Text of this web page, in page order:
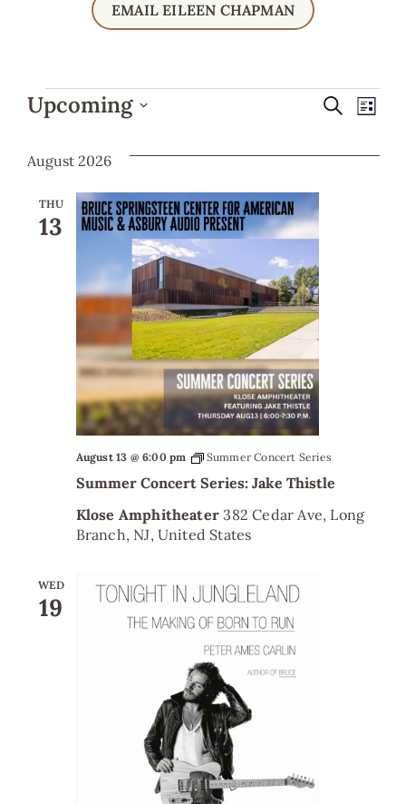
EMAIL EILEEN CHAPMAN
and
Search
List
Upcoming
date.
August 2026
THU
13
Summer Concert Series: Jake Thistle
August 13 @ 6:00 pm Summer Concert Series
Klose Amphitheater382 Cedar Ave, Long
Branch, NJ, United States
WED
19